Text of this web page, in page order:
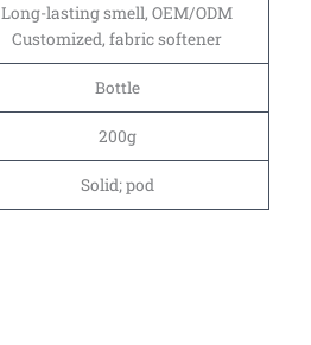
Long-lasting smell, OEM/ODM
Customized, fabric softener
Bottle
200g
Solid; pod